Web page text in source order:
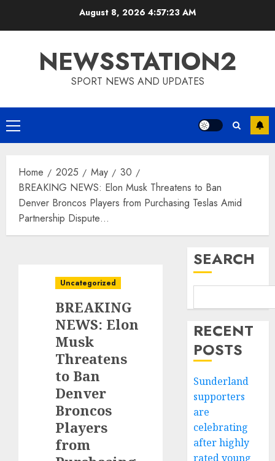
August 8, 2026 4:57:24 AM
NEWSSTATION2
SPORT NEWS AND UPDATES
Primary
Menu
Home 2025 May
30
BREAKING NEWS: Elon Musk Threatens to Ban
Denver Broncos Players from Purchasing Teslas Amid
Partnership Dispute…
Uncategorized
BREAKING
NEWS: Elon
Musk
Threatens
to Ban
Denver
Broncos
Players
from
SEARCH
RECENT
POSTS
Sunderland
supporters
are
celebrating
after highly
rated young